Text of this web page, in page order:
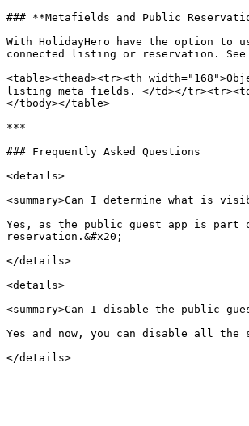
### **Metafields and Public
With HolidayHero have the option to
connected listing or reservation.
<table><thead><tr><th
listing meta fields. </td></
</tbody></table>
***
### Frequently Asked Questions
<details>
<summary>Can I determine what is
Yes, as the public guest app is part
reservation.&#x20;
</details>
<details>
<summary>Can I disable the public
Yes and now, you can disable all